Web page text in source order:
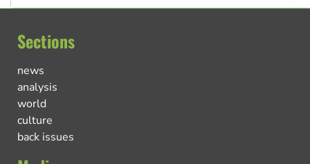
Sections
news
analysis
world
culture
back issues